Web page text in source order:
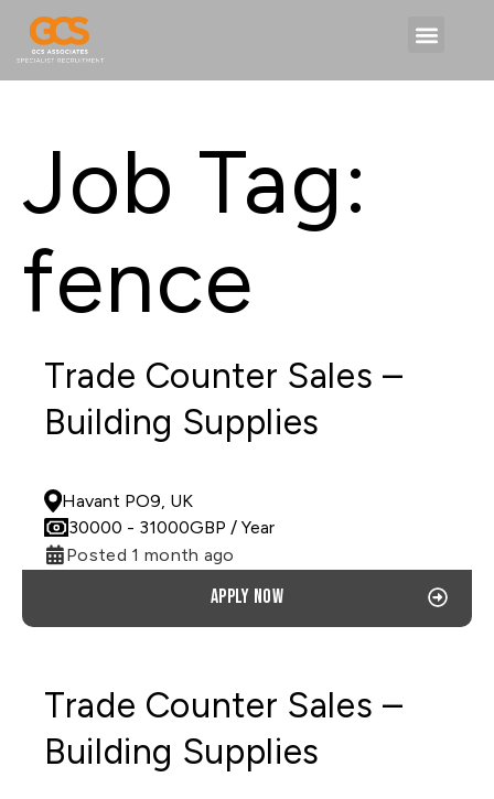
Job Tag:
fence
Trade Counter Sales –
Building Supplies
Havant PO9, UK
30000 - 31000GBP / Year
Posted 1 month ago
Apply now
Trade Counter Sales –
Building Supplies